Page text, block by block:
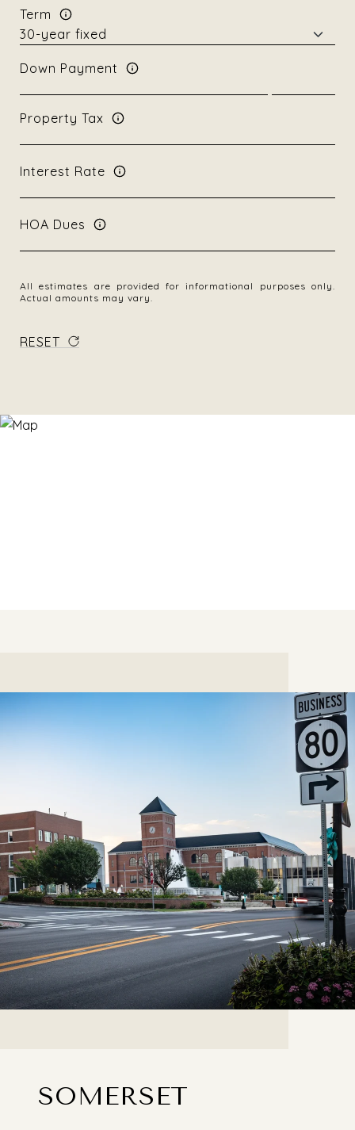
Term
Down Payment
Property Tax
Interest Rate
HOA Dues
All estimates are provided for informational purposes only.
Actual amounts may vary.
RESET
SOMERSET